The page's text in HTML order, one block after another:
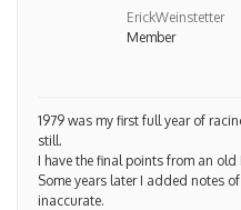
ErickWeinstetter
Member
1979 was my first full year of
still.
I have the final points from an old
Some years later I added notes
inaccurate.